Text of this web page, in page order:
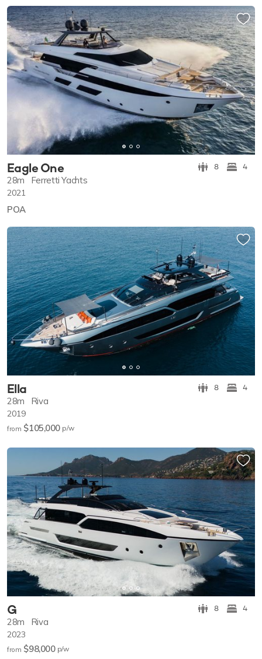
Eagle One 8 4
28m Ferretti Yachts
2021
POA
Ella 8 4
28m Riva
2019
from $105,000 p/w
G 8 4
28m Riva
2023
from $98,000 p/w